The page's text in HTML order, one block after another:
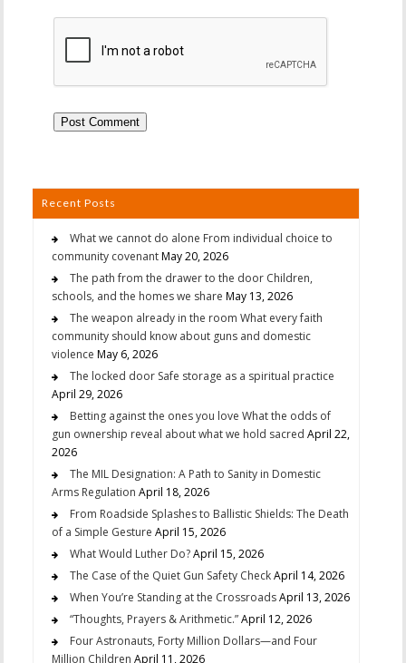
Recent Posts
What we cannot do alone From individual choice to
community covenantMay 20, 2026
The path from the drawer to the door Children,
schools, and the homes we share May 13, 2026
The weapon already in the room What every faith
community should know about guns and domestic
violence May 6, 2026
The locked door Safe storage as a spiritual practice
April 29, 2026
Betting against the ones you love What the odds of
gun ownership reveal about what we hold sacred April 22,
2026
The MIL Designation: A Path to Sanity in Domestic
Arms Regulation April 18, 2026
From Roadside Splashes to Ballistic Shields: The Death
of a Simple Gesture April 15, 2026
What Would Luther Do?April 15, 2026
The Case of the Quiet Gun Safety CheckApril 14, 2026
When You’re Standing at the CrossroadsApril 13, 2026
“Thoughts, Prayers & Arithmetic.”April 12, 2026
Four Astronauts, Forty Million Dollars—and Four
Million Children April 11, 2026